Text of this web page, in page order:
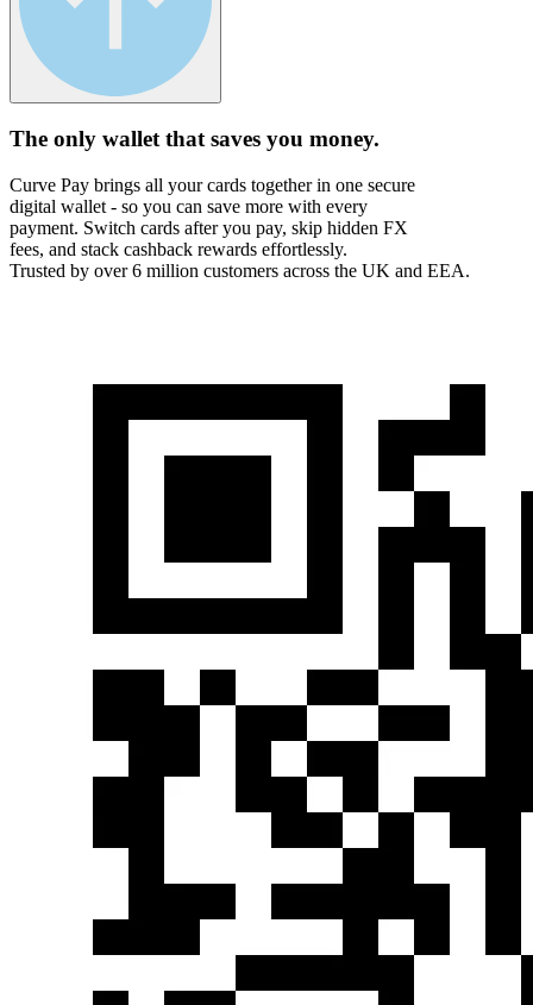
The only wallet that saves you money.
Curve Pay brings all your cards together in one secure
digital wallet - so you can save more with every
payment. Switch cards after you pay, skip hidden FX
fees, and stack cashback rewards effortlessly.
Trusted by over 6 million customers across the UK and EEA.